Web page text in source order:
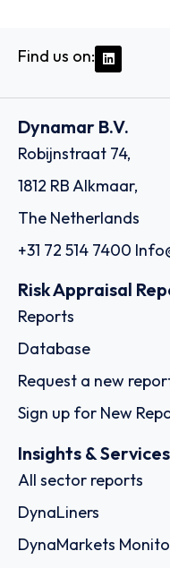
Find us on:
Dynamar B.V.
Robijnstraat 74,
1812 RB Alkmaar,
The Netherlands
+31 72 514 7400
Risk Appraisal
Reports
Database
Request a new
Sign up for New
Insights & Services
All sector reports
DynaLiners
DynaMarkets